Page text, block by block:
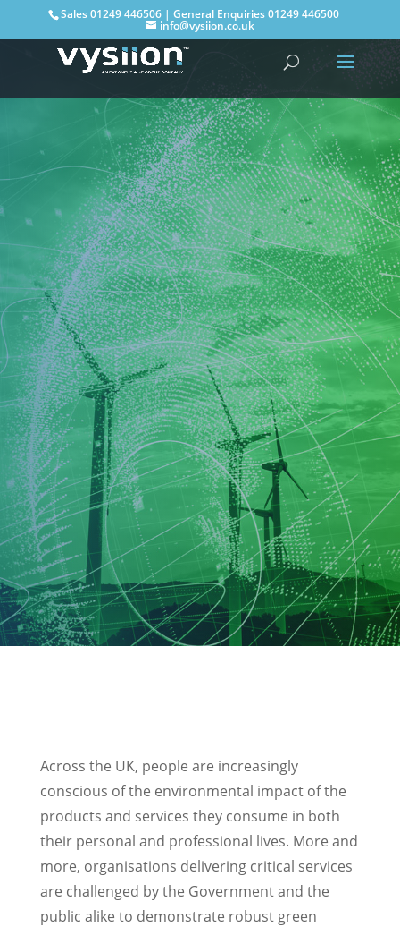
Sales01249 446506 | General Enquiries01249 446500
info@vysiion.co.uk
The next step
to Net Zero:
Across the UK, people are increasingly
conscious of the environmental impact of the
products and services they consume in both
their personal and professional lives. More and
more, organisations delivering critical services
are challenged by the Government and the
public alike to demonstrate robust green